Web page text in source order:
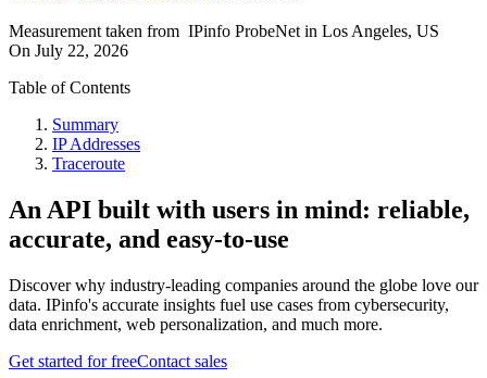
Measurement taken from IPinfo ProbeNet in Los Angeles, US
On July 22, 2026
Table of Contents
Summary
IP Addresses
Traceroute
An API built with users in mind: reliable,
accurate, and easy-to-use
Discover why industry-leading companies around the globe love our
data. IPinfo's accurate insights fuel use cases from cybersecurity,
data enrichment, web personalization, and much more.
Get started for freeContact sales